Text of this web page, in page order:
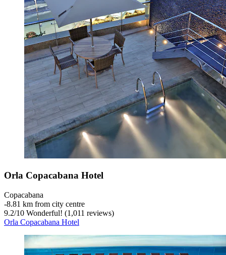
Orla Copacabana Hotel
Copacabana
‐8.81 km from city centre
9.2/10 Wonderful! (1,011 reviews)
Orla Copacabana Hotel